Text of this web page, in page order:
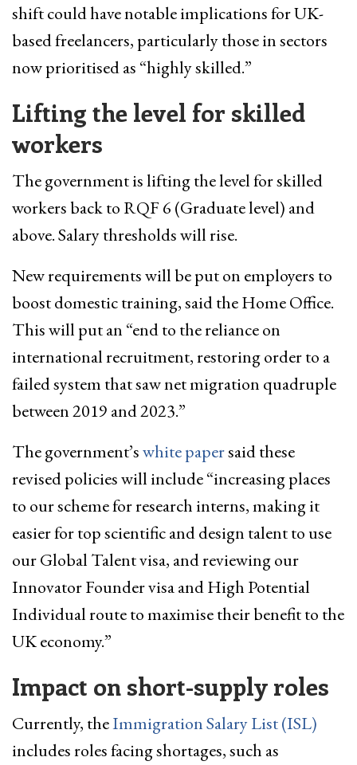
shift could have notable implications for UK-
based freelancers, particularly those in sectors
now prioritised as “highly skilled.”
Lifting the level for skilled
workers
The government is lifting the level for skilled
workers back to RQF 6 (Graduate level) and
above. Salary thresholds will rise.
New requirements will be put on employers to
boost domestic training, said the Home Office.
This will put an “end to the reliance on
international recruitment, restoring order to a
failed system that saw net migration quadruple
between 2019 and 2023.”
The government’swhite papersaid these
revised policies will include “increasing places
to our scheme for research interns, making it
easier for top scientific and design talent to use
our Global Talent visa, and reviewing our
Innovator Founder visa and High Potential
Individual route to maximise their benefit to the
UK economy.”
Impact on short-supply roles
Currently, theImmigration Salary List (ISL)
includes roles facing shortages, such as